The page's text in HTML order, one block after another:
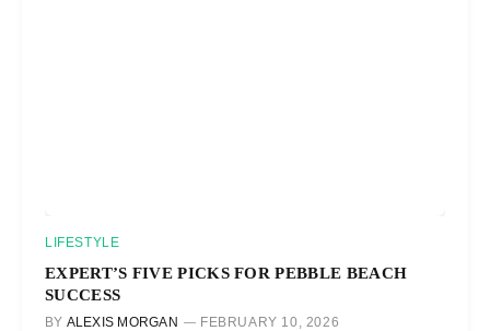
LIFESTYLE
EXPERT’S FIVE PICKS FOR PEBBLE BEACH
SUCCESS
BY ALEXIS MORGAN FEBRUARY 10, 2026